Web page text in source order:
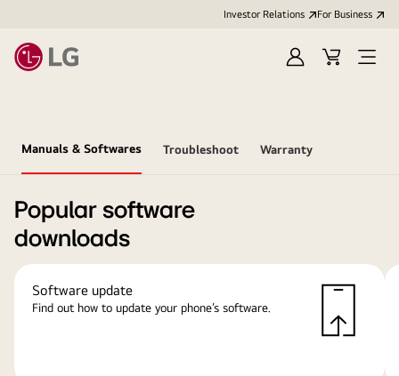
Investor Relations For Business
Sign
Cart
Open
Manuals & Softwares Troubleshoot Warranty
Popular software
downloads
Software update
Find out how to update your phone’s software.